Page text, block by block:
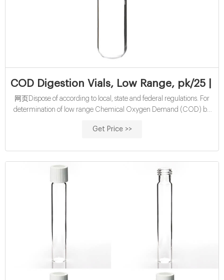
COD Digestion Vials, Low Range, pk/25 |
网页Dispose of according to local, state and federal regulations. For
determination of low range Chemical Oxygen Demand (COD) by
analysis using Hach Method 8000. Range: 3-150 mg/L COD. Pack
Get Price >>